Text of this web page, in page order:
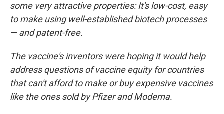
some very attractive properties: It's low-cost, easy
to make using well-established biotech processes
— and patent-free.
The vaccine's inventors were hoping it would help
address questions of vaccine equity for countries
that can't afford to make or buy expensive vaccines
like the ones sold by Pfizer and Moderna.